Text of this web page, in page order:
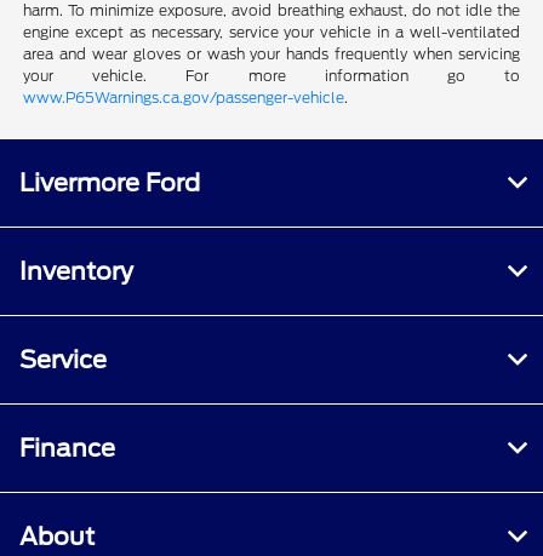
harm. To minimize exposure, avoid breathing exhaust, do not idle the
engine except as necessary, service your vehicle in a well-ventilated
area and wear gloves or wash your hands frequently when servicing
your vehicle. For more information go to
www.P65Warnings.ca.gov/passenger-vehicle.
Livermore Ford
Inventory
Service
Finance
About